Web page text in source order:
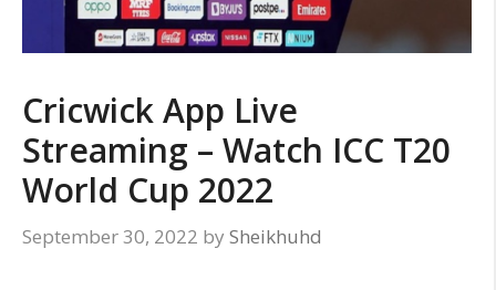
Cricwick App Live
Streaming – Watch ICC T20
World Cup 2022
September 30, 2022 by Sheikhuhd